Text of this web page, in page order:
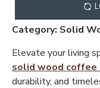
Category: Solid
Elevate your living
solid wood
durability, and